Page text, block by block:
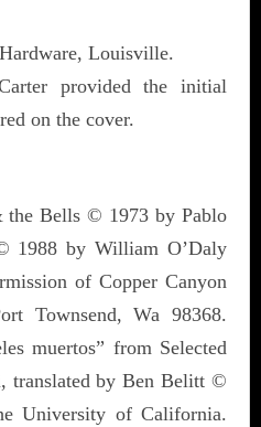
Louisville.
provided the initial
on the cover.
the Bells © 1973 by Pablo
1988 by William O’Daly
of Copper Canyon
Townsend, Wa 98368.
muertos” from Selected
translated by Ben Belitt ©
University of California.